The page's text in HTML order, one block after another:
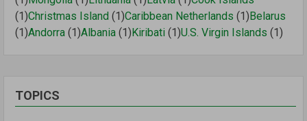
(1)Christmas Island (1)Caribbean Netherlands (1) Belarus
(1)Andorra (1)Albania (1) Kiribati (1)U.S. Virgin Islands (1)
TOPICS